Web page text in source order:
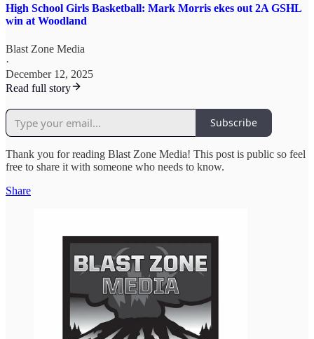
High School Girls Basketball: Mark Morris ekes out 2A GSHL
win at Woodland
Blast Zone Media
·
December 12, 2025
Read full story
Subscribe
Thank you for reading Blast Zone Media! This post is public so feel
free to share it with someone who needs to know.
Share